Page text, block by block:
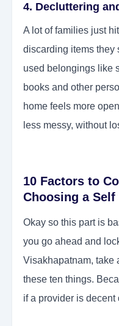
4. Decluttering
A lot of families just
discarding items they
used belongings like
books and other
home feels more
less messy, without
10 Factors to
Choosing a
Okay so this part is
you go ahead and
Visakhapatnam, take
these ten things.
if a provider is decent